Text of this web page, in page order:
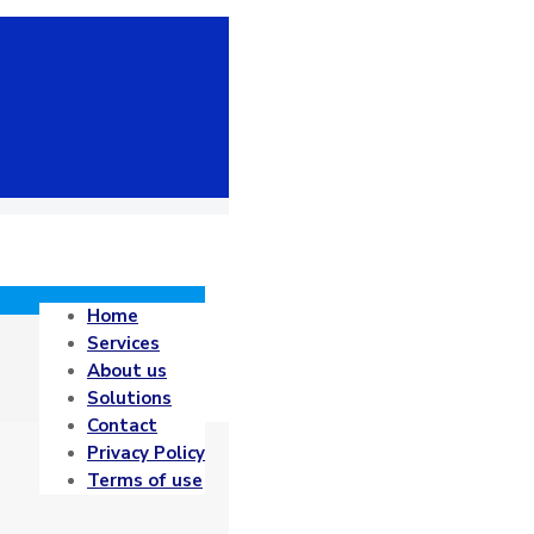
Home
Services
About us
Solutions
Contact
Privacy Policy
Terms of use